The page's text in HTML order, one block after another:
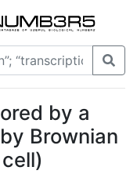
by a
Brownian